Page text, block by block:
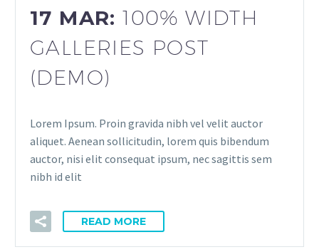
17 MAR:100% WIDTH
GALLERIES POST
(DEMO)
Lorem Ipsum. Proin gravida nibh vel velit auctor
aliquet. Aenean sollicitudin, lorem quis bibendum
auctor, nisi elit consequat ipsum, nec sagittis sem
nibh id elit
READ MORE